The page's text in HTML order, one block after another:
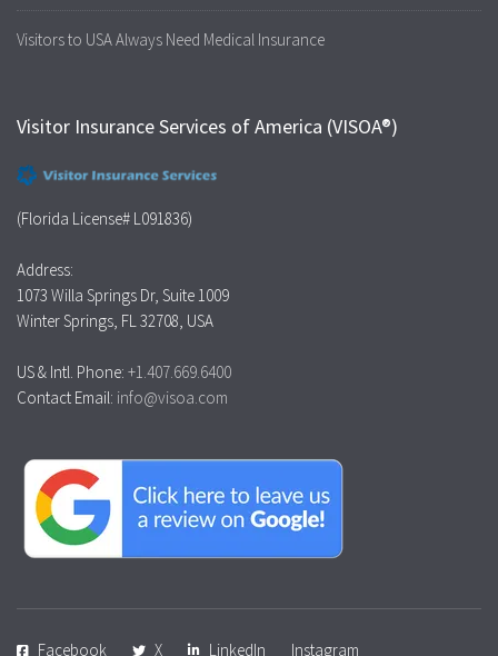
Visitors to USA Always Need Medical Insurance
Visitor Insurance Services of America (VISOA®)
(Florida License# L091836)
Address:
1073 Willa Springs Dr, Suite 1009
Winter Springs, FL 32708, USA
US & Intl. Phone: +1.407.669.6400
Contact Email: info@visoa.com
Facebook X LinkedIn Instagram